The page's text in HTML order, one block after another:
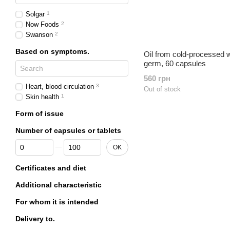
Oil from cold-processed
germ, 60 capsules
560 грн
Out of stock
Solgar 1
Now Foods 2
Swanson 2
Based on symptoms.
Heart, blood circulation 3
Skin health 1
Form of issue
Number of capsules or tablets
From Number of capsules or tablets
To Number of capsules or tablets
OK
Certificates and diet
Additional characteristic
For whom it is intended
Delivery to.